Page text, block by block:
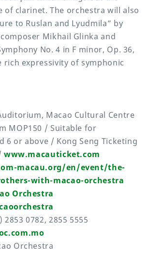
of clarinet. The orchestra will also
to Ruslan and Lyudmila” by
Mikhail Glinka and
No. 4 in F minor, Op. 36,
rich expressivity of symphonic
Macao Cultural Centre
MOP150 / Suitable for
6 or above / Kong Seng Ticketing
www.macauticket.com
macau.org/en/event/the-
with-macao-orchestra
Orchestra
0782, 2855 5555
Orchestra